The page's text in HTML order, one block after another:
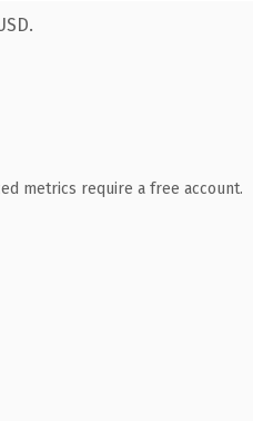
metrics require a free account.